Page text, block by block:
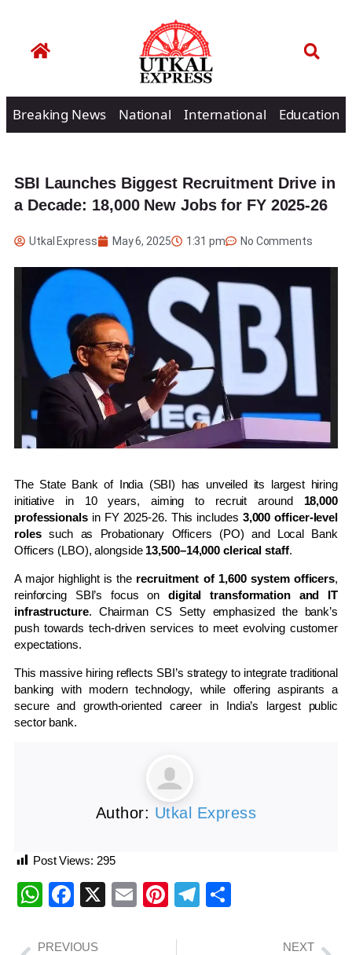
Breaking News National International Education
SBI Launches Biggest Recruitment Drive in
a Decade: 18,000 New Jobs for FY 2025-26
Utkal Express May 6, 2025 1:31 pm No Comments
The State Bank of India (SBI) has unveiled its largest hiring
initiative in 10 years, aiming to recruit around 18,000
professionalsin FY 2025-26. This includes 3,000 officer-level
rolessuch as Probationary Officers (PO) and Local Bank
Officers (LBO), alongside 13,500–14,000 clerical staff.
A major highlight is the recruitment of 1,600 system officers,
reinforcing SBI’s focus ondigital transformation and IT
infrastructure. Chairman CS Setty emphasized the bank’s
push towards tech-driven services to meet evolving customer
expectations.
This massive hiring reflects SBI’s strategy to integrate traditional
banking with modern technology, while offering aspirants a
secure and growth-oriented career in India’s largest public
sector bank.
Author: Utkal Express
Post Views: 295
WhatsApp
Facebook
X EmailPinterest
Telegram
PREVIOUS NEXT